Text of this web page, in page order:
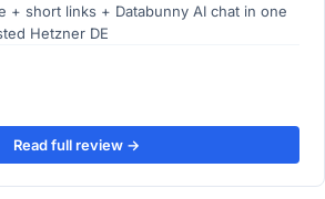
+ short links + Databunny AI chat in one
Hetzner DE
Read full review →